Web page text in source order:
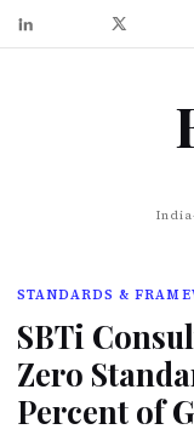
STANDARDS &
SBTi
Zero
Percent of